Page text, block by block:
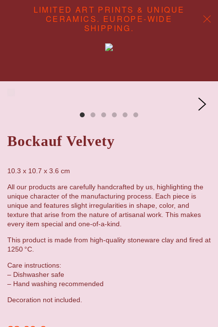
LIMITED ART PRINTS & UNIQUE
CERAMICS. EUROPE-WIDE
SHIPPING.
CONTENT CREATION
Bockauf Velvety
10.3 x 10.7 x 3.6 cm
All our products are carefully handcrafted by us, highlighting the
unique character of the manufacturing process. Each piece is
unique and features slight irregularities in shape, color, and
texture that arise from the nature of artisanal work. This makes
every item special and one-of-a-kind.
This product is made from high-quality stoneware clay and fired at
1250 °C.
Care instructions:
– Dishwasher safe
– Hand washing recommended
Decoration not included.